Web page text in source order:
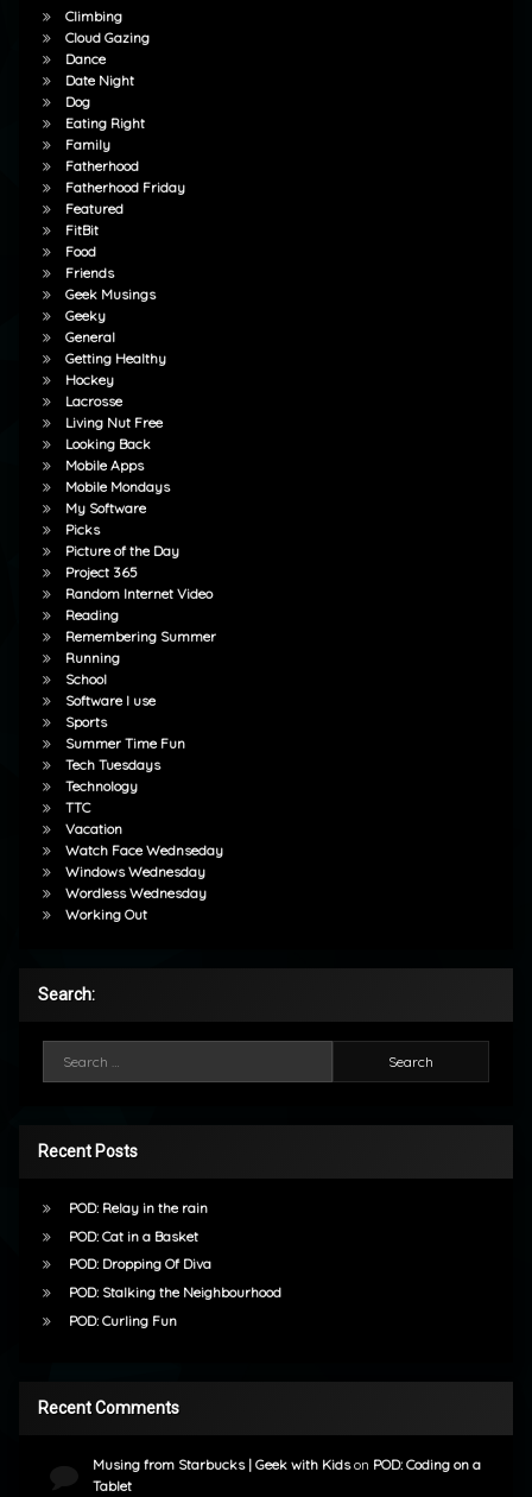
Climbing
Cloud Gazing
Dance
Date Night
Dog
Eating Right
Family
Fatherhood
Fatherhood Friday
Featured
FitBit
Food
Friends
Geek Musings
Geeky
General
Getting Healthy
Hockey
Lacrosse
Living Nut Free
Looking Back
Mobile Apps
Mobile Mondays
My Software
Picks
Picture of the Day
Project 365
Random Internet Video
Reading
Remembering Summer
Running
School
Software I use
Sports
Summer Time Fun
Tech Tuesdays
Technology
TTC
Vacation
Watch Face Wednseday
Windows Wednesday
Wordless Wednesday
Working Out
Search:
Recent Posts
POD: Relay in the rain
POD: Cat in a Basket
POD: Dropping Of Diva
POD: Stalking the Neighbourhood
POD: Curling Fun
Recent Comments
Musing from Starbucks | Geek with Kidson POD: Coding on a
Tablet